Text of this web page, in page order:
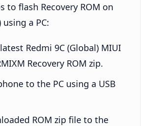
to flash Recovery ROM on
using a PC:
Redmi 9C (Global) MIUI
Recovery ROM zip.
to the PC using a USB
ROM zip file to the